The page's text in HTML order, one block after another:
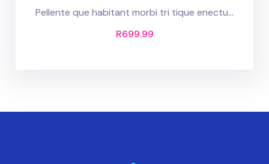
Pellente que habitant morbi tri tique enectu...
R699.99